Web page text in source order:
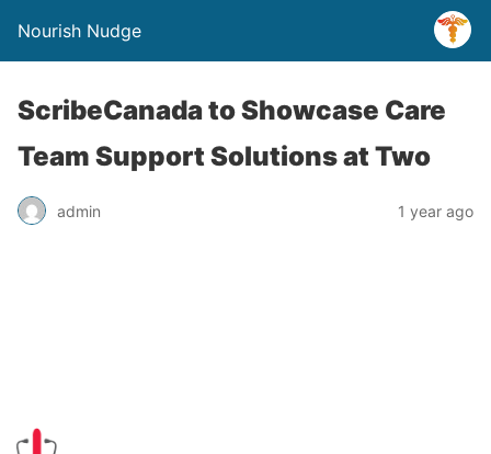
Nourish Nudge
ScribeCanada to Showcase Care
Team Support Solutions at Two
admin 1 year ago